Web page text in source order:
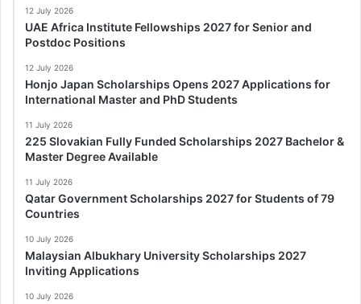
12 July 2026
UAE Africa Institute Fellowships 2027 for Senior and
Postdoc Positions
12 July 2026
Honjo Japan Scholarships Opens 2027 Applications for
International Master and PhD Students
11 July 2026
225 Slovakian Fully Funded Scholarships 2027 Bachelor &
Master Degree Available
11 July 2026
Qatar Government Scholarships 2027 for Students of 79
Countries
10 July 2026
Malaysian Albukhary University Scholarships 2027
Inviting Applications
10 July 2026